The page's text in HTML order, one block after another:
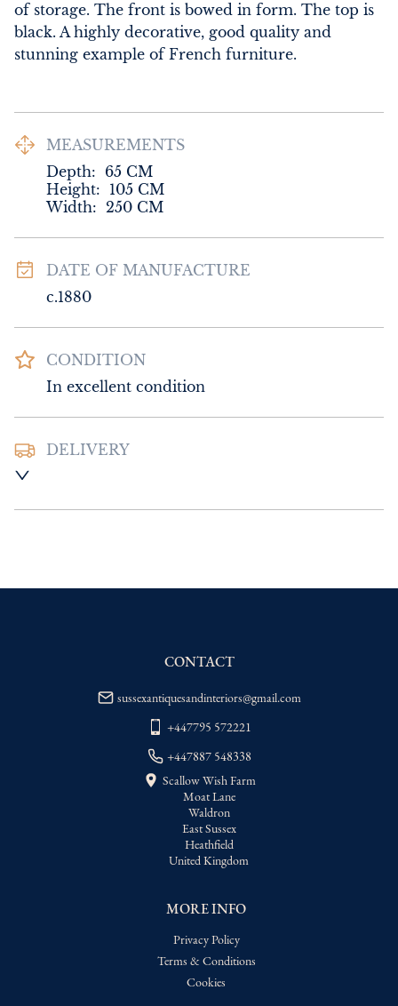
of storage. The front is bowed in form. The top is
black. A highly decorative, good quality and
stunning example of French furniture.
MEASUREMENTS
Depth: 65 CM
Height: 105 CM
Width: 250 CM
DATE OF MANUFACTURE
c.1880
CONDITION
In excellent condition
DELIVERY
delivery price
delivery price
MORE INFO
Privacy Policy
Terms & Conditions
Cookies
CONTACT
sussexantiquesandinteriors@gmail.com
+447795 572221
+447887 548338
Scallow Wish Farm
Moat Lane
Waldron
East Sussex
Heathfield
United Kingdom